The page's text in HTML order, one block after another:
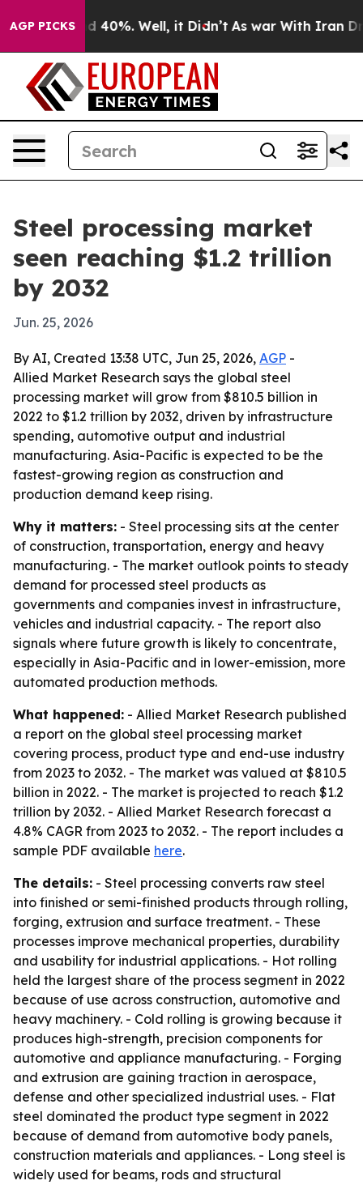
AGP PICKS
Around 40%. Well, it Didn’t As war With Iran Drove
Steel processing market
seen reaching $1.2 trillion
by 2032
Jun. 25, 2026
By AI, Created 13:38 UTC, Jun 25, 2026, AGP -
Allied Market Research says the global steel
processing market will grow from $810.5 billion in
2022 to $1.2 trillion by 2032, driven by infrastructure
spending, automotive output and industrial
manufacturing. Asia-Pacific is expected to be the
fastest-growing region as construction and
production demand keep rising.
Why it matters: - Steel processing sits at the center
of construction, transportation, energy and heavy
manufacturing. - The market outlook points to steady
demand for processed steel products as
governments and companies invest in infrastructure,
vehicles and industrial capacity. - The report also
signals where future growth is likely to concentrate,
especially in Asia-Pacific and in lower-emission, more
automated production methods.
What happened: - Allied Market Research published
a report on the global steel processing market
covering process, product type and end-use industry
from 2023 to 2032. - The market was valued at $810.5
billion in 2022. - The market is projected to reach $1.2
trillion by 2032. - Allied Market Research forecast a
4.8% CAGR from 2023 to 2032. - The report includes a
sample PDF available here.
The details: - Steel processing converts raw steel
into finished or semi-finished products through rolling,
forging, extrusion and surface treatment. - These
processes improve mechanical properties, durability
and usability for industrial applications. - Hot rolling
held the largest share of the process segment in 2022
because of use across construction, automotive and
heavy machinery. - Cold rolling is growing because it
produces high-strength, precision components for
automotive and appliance manufacturing. - Forging
and extrusion are gaining traction in aerospace,
defense and other specialized industrial uses. - Flat
steel dominated the product type segment in 2022
because of demand from automotive body panels,
construction materials and appliances. - Long steel is
widely used for beams, rods and structural